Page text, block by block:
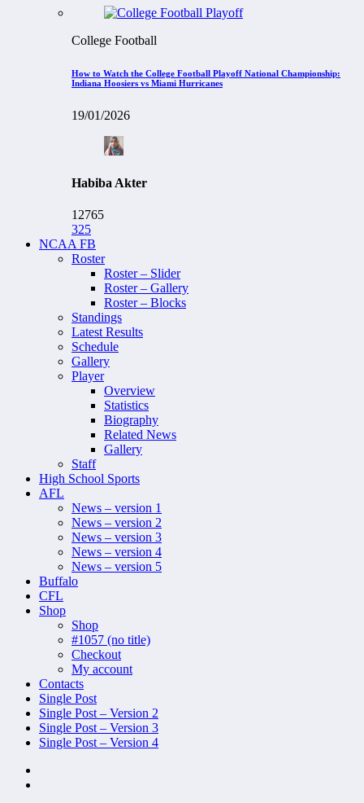
College Football
How to Watch the College Football Playoff National Championship:
Indiana Hoosiers vs Miami Hurricanes
19/01/2026
Habiba Akter
12765
325
NCAA FB
Roster
Roster – Slider
Roster – Gallery
Roster – Blocks
Standings
Latest Results
Schedule
Gallery
Player
Overview
Statistics
Biography
Related News
Gallery
Staff
High School Sports
AFL
News – version 1
News – version 2
News – version 3
News – version 4
News – version 5
Buffalo
CFL
Shop
Shop
#1057 (no title)
Checkout
My account
Contacts
Single Post
Single Post – Version 2
Single Post – Version 3
Single Post – Version 4